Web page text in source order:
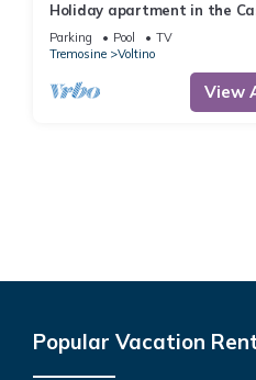
Holiday apartment in the
holiday complex
Parking Pool
TV
Tremosine
Voltino
View
Popular Vacation